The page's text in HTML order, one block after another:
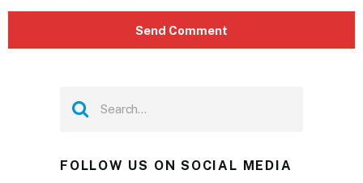
FOLLOW US ON SOCIAL MEDIA